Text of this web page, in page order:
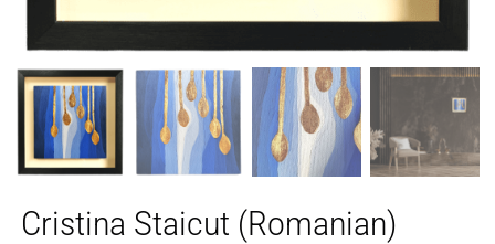
Cristina Staicut (Romanian)